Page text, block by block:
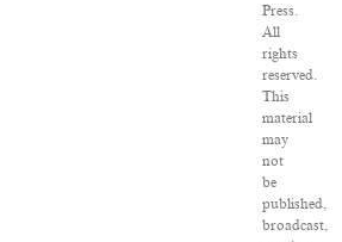
Press.
All
rights
reserved.
This
material
may
not
be
published,
broadcast,